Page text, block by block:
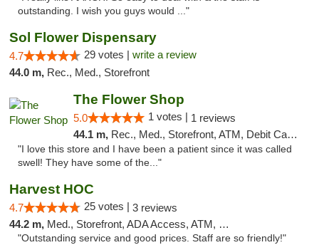
outstanding. I wish you guys would ..."
Sol Flower Dispensary
4.7 29 votes | write a review
44.0 m, Rec., Med., Storefront
The Flower Shop
5.0 1 votes | 1 reviews
44.1 m, Rec., Med., Storefront, ATM, Debit Card, Pickup
"I love this store and I have been a patient since it was called
swell! They have some of the..."
Harvest HOC
4.7 25 votes | 3 reviews
44.2 m, Med., Storefront, ADA Access, ATM, Debit Card
"Outstanding service and good prices. Staff are so friendly!"